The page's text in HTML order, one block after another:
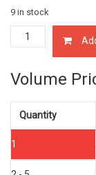
9 in stock
12033-
20V01
RING
SET
NISSAN
RD28
RD28T
2.8
quantity
Volume
Quantity
1